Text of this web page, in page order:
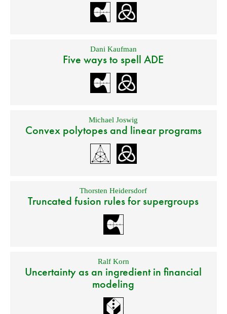
Dani Kaufman
Five ways to spell ADE
Michael Joswig
Convex polytopes and linear programs
Thorsten Heidersdorf
Truncated fusion rules for supergroups
Ralf Korn
Uncertainty as an ingredient in financial
modeling